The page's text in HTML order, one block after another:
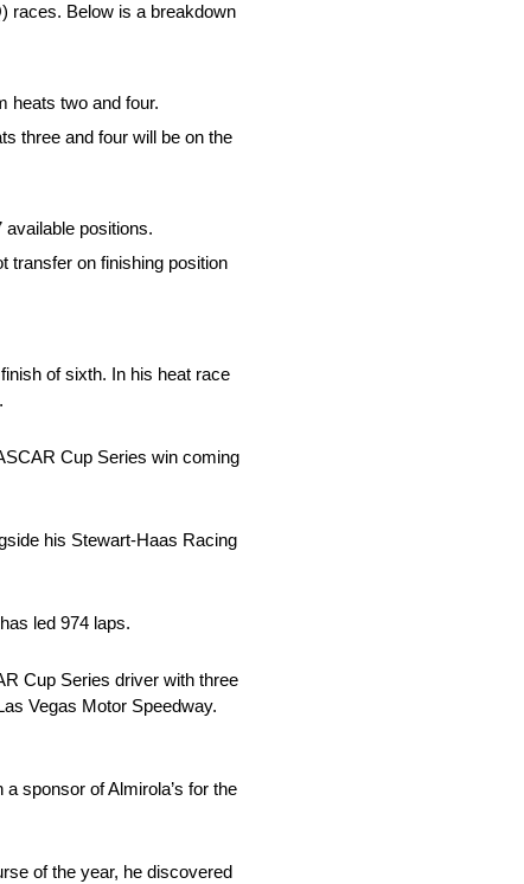
races. Below is a breakdown
heats two and four.
three and four will be on the
positions.
transfer on finishing position
of sixth. In his heat race
Cup Series win coming
his Stewart-Haas Racing
led 974 laps.
Cup Series driver with three
Vegas Motor Speedway.
sponsor of Almirola’s for the
of the year, he discovered